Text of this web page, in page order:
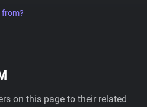
from?
on this page to their related